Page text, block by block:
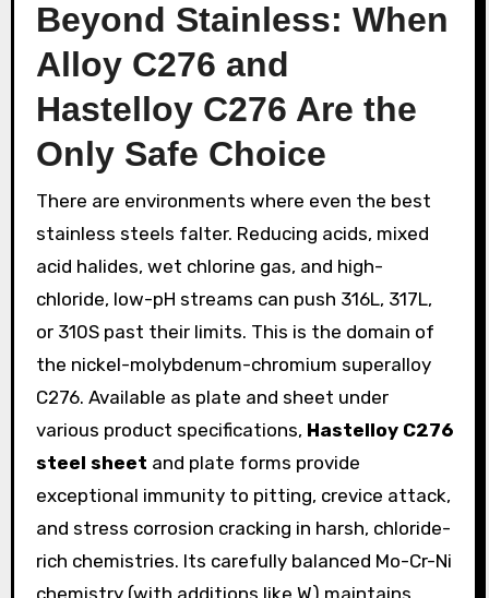
Beyond Stainless: When
Alloy C276 and
Hastelloy C276 Are the
Only Safe Choice
There are environments where even the best
stainless steels falter. Reducing acids, mixed
acid halides, wet chlorine gas, and high-
chloride, low-pH streams can push 316L, 317L,
or 310S past their limits. This is the domain of
the nickel-molybdenum-chromium superalloy
C276. Available as plate and sheet under
various product specifications, Hastelloy C276
steel sheet and plate forms provide
exceptional immunity to pitting, crevice attack,
and stress corrosion cracking in harsh, chloride-
rich chemistries. Its carefully balanced Mo-Cr-Ni
chemistry (with additions like W) maintains